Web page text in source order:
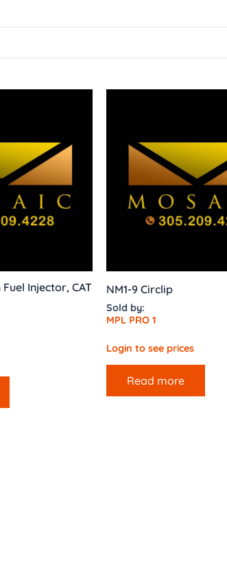
Injector, CAT
NM1-9 Circlip
Sold by:
MPL PRO 1
Login to see prices
Read more